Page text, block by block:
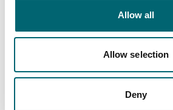
Allow all
Allow selection
Deny
All Places